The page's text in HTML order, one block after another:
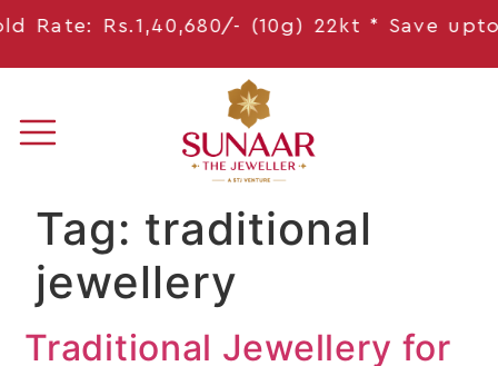
Rate: Rs.1,40,680/- (10g) 22kt * Saveupto
Tag: traditional
jewellery
Traditional Jewellery for